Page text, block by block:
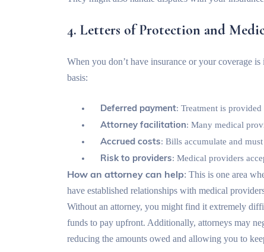
4. Letters of Protection and
When you don’t have insurance or your coverage
basis:
Deferred payment: Treatment is
Attorney facilitation: Many medical
Accrued costs: Bills accumulate and
Risk to providers: Medical providers
How an attorney can help: This is one area
have established relationships with medical
Without an attorney, you might find it extremely
funds to pay upfront. Additionally, attorneys may
reducing the amounts owed and allowing you to